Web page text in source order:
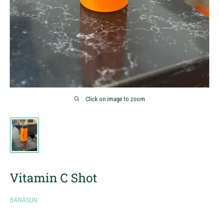
Click on image to zoom
Vitamin C Shot
BANASUN